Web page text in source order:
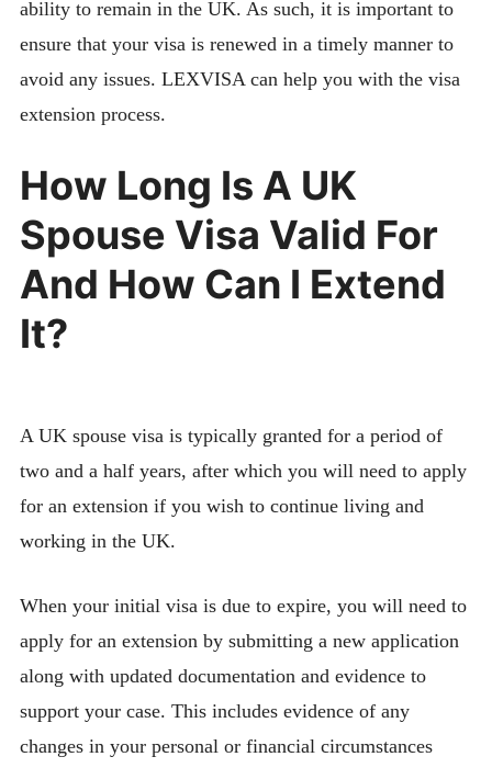
ability to remain in the UK. As such, it is important to
ensure that your visa is renewed in a timely manner to
avoid any issues. LEXVISA can help you with the visa
extension process.
How Long Is A UK
Spouse Visa Valid For
And How Can I Extend
It?
A UK spouse visa is typically granted for a period of
two and a half years, after which you will need to apply
for an extension if you wish to continue living and
working in the UK.
When your initial visa is due to expire, you will need to
apply for an extension by submitting a new application
along with updated documentation and evidence to
support your case. This includes evidence of any
changes in your personal or financial circumstances